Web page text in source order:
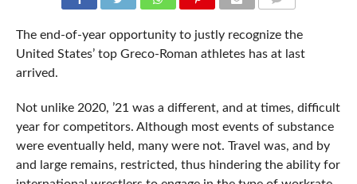
The end-of-year opportunity to justly recognize the
United States’ top Greco-Roman athletes has at last
arrived.
Not unlike 2020, ’21 was a different, and at times, difficult
year for competitors. Although most events of substance
were eventually held, many were not. Travel was, and by
and large remains, restricted, thus hindering the ability for